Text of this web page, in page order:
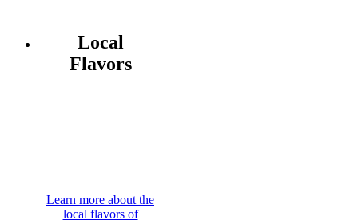
Local
Flavors
Learn more about the
local flavors of